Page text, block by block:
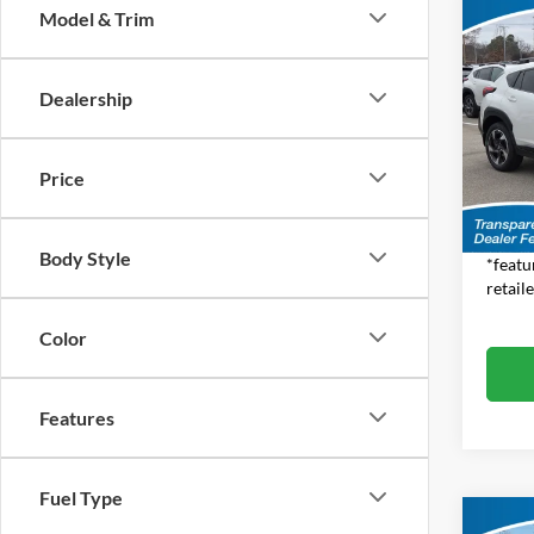
Model & Trim
Dealership
Price
Body Style
Color
Features
Fuel Type
2026
Jim
VIN:
Model:
In
Total